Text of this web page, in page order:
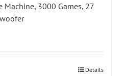
Machine, 3000 Games, 27
Details